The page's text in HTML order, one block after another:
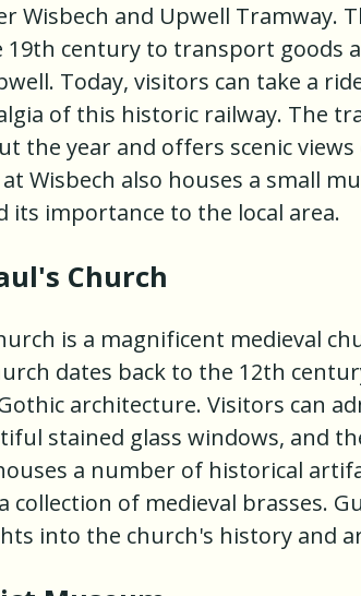
Wisbech and Upwell Tramway.
century to transport goods
Today, visitors can take a
of this historic railway. The
the year and offers scenic
Wisbech also houses a small
its importance to the local area.
Church
is a magnificent medieval
dates back to the 12th
architecture. Visitors can
stained glass windows, and
a number of historical
collection of medieval brasses.
into the church's history and